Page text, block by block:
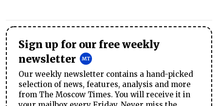
Sign up for our free weekly
newsletter
Our weekly newsletter contains a hand-picked
selection of news, features, analysis and more
from The Moscow Times. You will receive it in